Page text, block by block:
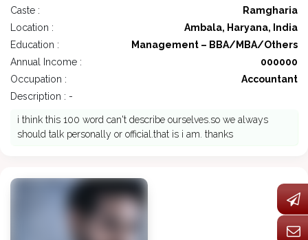
Caste :
Ramgharia
Location :
Ambala, Haryana, India
Education :
Management – BBA/MBA/Others
Annual Income :
000000
Occupation :
Accountant
Description : -
i think this 100 word can't describe ourselves.so we always
should talk personally or official.that is i am. thanks